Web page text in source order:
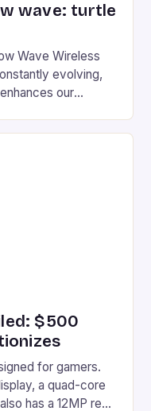
wave: turtle
Wave Wireless
evolving,
our
is the New
$500
for gamers.
a quad-core
has a 12MP rear